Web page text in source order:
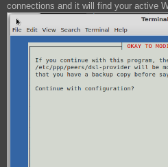
connections and it will find your active